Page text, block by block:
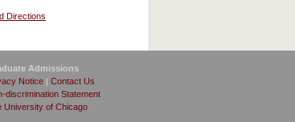
Directions
Admissions
Notice | Contact Us
discrimination Statement
University of Chicago